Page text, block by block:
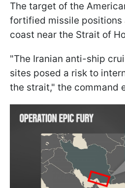
The target of the
fortified missile positions
coast near the Strait of
"The Iranian anti-ship
sites posed a risk to
the strait," the command